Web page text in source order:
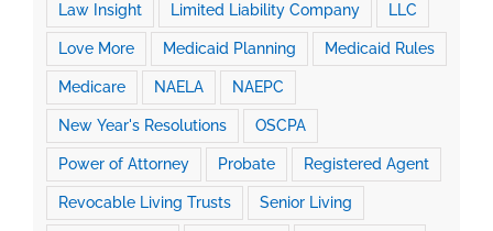
Law Insight Limited Liability Company LLC
Love More Medicaid Planning Medicaid Rules
Medicare NAELA NAEPC
New Year's Resolutions OSCPA
Power of Attorney Probate Registered Agent
Revocable Living Trusts Senior Living